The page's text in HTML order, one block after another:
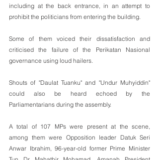
including at the back entrance, in an attempt to
prohibit the politicians from entering the building.
Some of them voiced their dissatisfaction and
criticised the failure of the Perikatan Nasional
governance using loud hailers.
Shouts of "Daulat Tuanku" and "Undur Muhyiddin"
could also be heard echoed by the
Parliamentarians during the assembly.
A total of 107 MPs were present at the scene,
among them were Opposition leader Datuk Seri
Anwar Ibrahim, 96-year-old former Prime Minister